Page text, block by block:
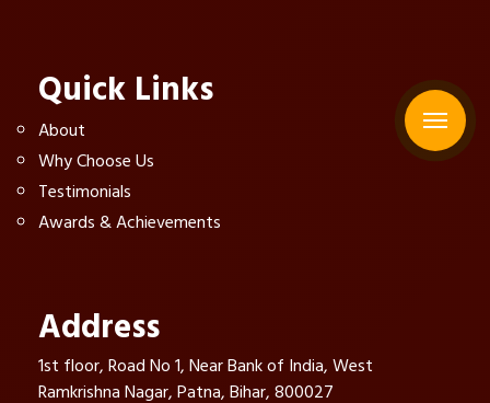
Quick Links
About
Why Choose Us
Testimonials
Awards & Achievements
Address
1st floor, Road No 1, Near Bank of India, West
Ramkrishna Nagar, Patna, Bihar, 800027